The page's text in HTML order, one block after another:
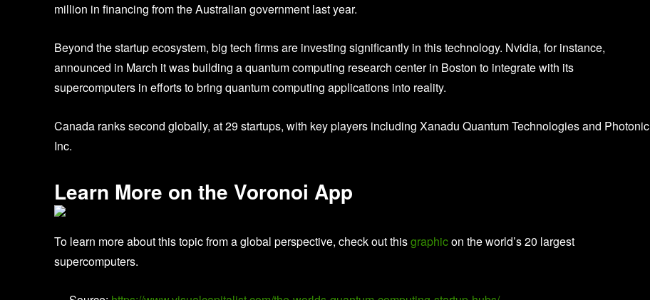
million in financing from the Australian government last year.
Beyond the startup ecosystem, big tech firms are investing significantly in this technology. Nvidia, for instance,
announced in March it was building a quantum computing research center in Boston to integrate with its
supercomputers in efforts to bring quantum computing applications into reality.
Canada ranks second globally, at 29 startups, with key players including Xanadu Quantum Technologies and Photonic
Inc.
Learn More on the Voronoi App
To learn more about this topic from a global perspective, check out thisgraphicon the world’s 20 largest
supercomputers.